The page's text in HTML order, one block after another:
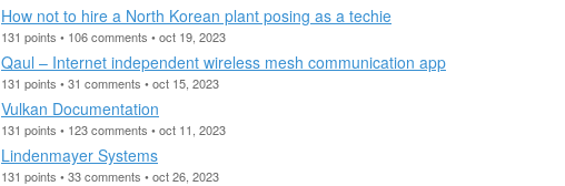
How not to hire a North Korean plant posing as a techie
131 points • 106 comments • oct 19, 2023
Qaul – Internet independent wireless mesh communication app
131 points • 31 comments • oct 15, 2023
Vulkan Documentation
131 points • 123 comments • oct 11, 2023
Lindenmayer Systems
131 points • 33 comments • oct 26, 2023